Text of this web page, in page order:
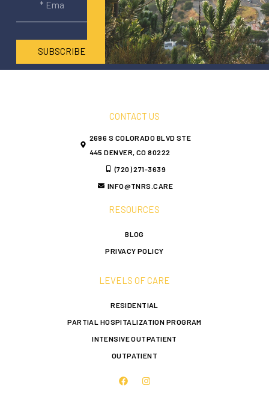
SUBSCRIBE
CONTACT US
2696 S COLORADO BLVD STE
445 DENVER, CO 80222
(720) 271-3639
INFO@TNRS.CARE
RESOURCES
BLOG
PRIVACY POLICY
LEVELS OF CARE
RESIDENTIAL
PARTIAL HOSPITALIZATION PROGRAM
INTENSIVE OUTPATIENT
OUTPATIENT